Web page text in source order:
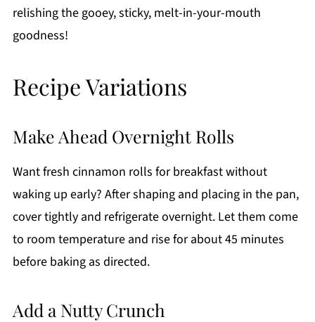
relishing the gooey, sticky, melt-in-your-mouth
goodness!
Recipe Variations
Make Ahead Overnight Rolls
Want fresh cinnamon rolls for breakfast without
waking up early? After shaping and placing in the pan,
cover tightly and refrigerate overnight. Let them come
to room temperature and rise for about 45 minutes
before baking as directed.
Add a Nutty Crunch